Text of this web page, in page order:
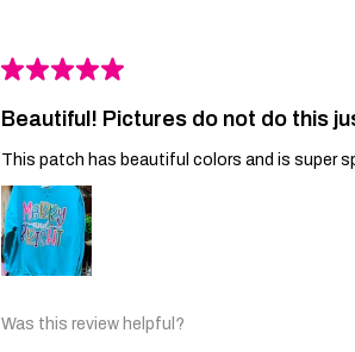
★★★★★
Beautiful! Pictures do not do this
This patch has beautiful colors and is super
Was this review helpful?